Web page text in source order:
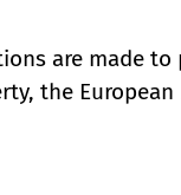
are made to
the European